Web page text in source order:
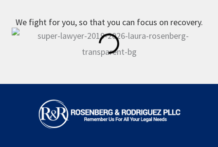
We fight for you, so that you can focus on recovery.